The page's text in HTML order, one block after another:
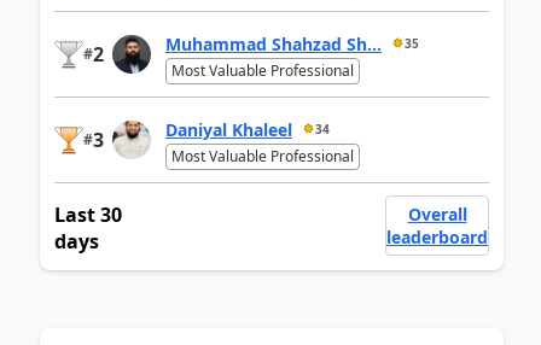
#2 Muhammad Shahzad Sh... 35
Most Valuable Professional
#3 Daniyal Khaleel 34
Most Valuable Professional
Last 30
days
Overall
leaderboard